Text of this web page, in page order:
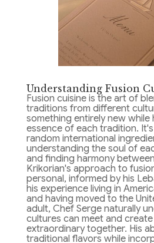
Understanding Fusion
Fusion cuisine is the art of
traditions from different
something entirely new while
essence of each tradition.
random international
understanding the soul of
and finding harmony
Krikorian's approach to
personal, informed by his
his experience living in
and having moved to the
adult, Chef Serge naturally
cultures can meet and
extraordinary together. His
traditional flavors while